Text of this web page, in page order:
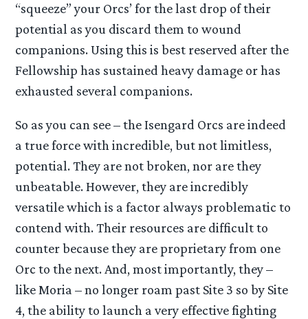
“squeeze” your Orcs’ for the last drop of their
potential as you discard them to wound
companions. Using this is best reserved after the
Fellowship has sustained heavy damage or has
exhausted several companions.
So as you can see – the Isengard Orcs are indeed
a true force with incredible, but not limitless,
potential. They are not broken, nor are they
unbeatable. However, they are incredibly
versatile which is a factor always problematic to
contend with. Their resources are difficult to
counter because they are proprietary from one
Orc to the next. And, most importantly, they –
like Moria – no longer roam past Site 3 so by Site
4, the ability to launch a very effective fighting